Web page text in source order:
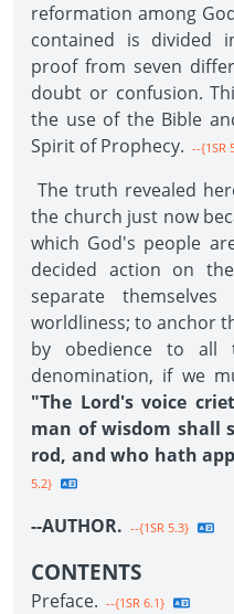
reformation among
contained is divided
proof from seven
doubt or confusion.
the use of the Bible
Spirit of Prophecy. --{1SR
The truth revealed
the church just now
which God's people
decided action on
separate
worldliness; to anchor
by obedience to
denomination, if we
"The Lord's voice
man of wisdom shall
rod, and who hath
5.2}
--AUTHOR. --{1SR 5.3}
CONTENTS
Preface. --{1SR 6.1}